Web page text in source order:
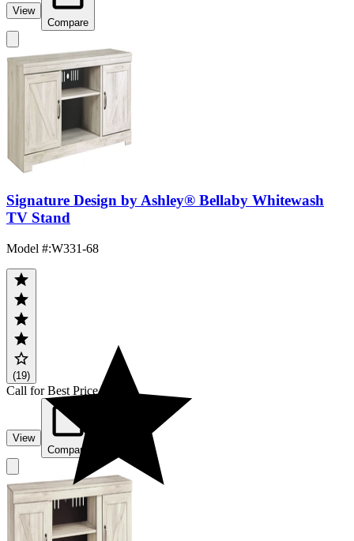
View
Compare
Signature Design by Ashley® Bellaby Whitewash
TV Stand
Model #:W331-68
(19)
Call for Best Price
View
Compare